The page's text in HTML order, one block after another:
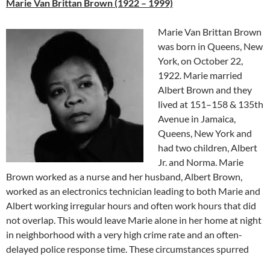
Marie Van Brittan Brown (1922 – 1999)
Marie Van Brittan Brown
was born in Queens, New
York, on October 22,
1922. Marie married
Albert Brown and they
lived at 151–158 & 135th
Avenue in Jamaica,
Queens, New York and
had two children, Albert
Jr. and Norma. Marie
Brown worked as a nurse and her husband, Albert Brown,
worked as an electronics technician leading to both Marie and
Albert working irregular hours and often work hours that did
not overlap. This would leave Marie alone in her home at night
in neighborhood with a very high crime rate and an often-
delayed police response time. These circumstances spurred